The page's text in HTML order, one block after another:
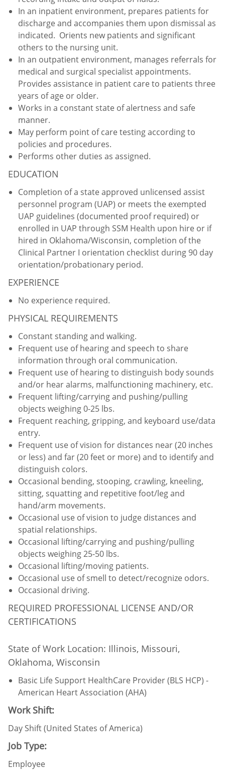
In an inpatient environment, prepares patients for
discharge and accompanies them upon dismissal as
indicated. Orients new patients and significant
others to the nursing unit.
In an outpatient environment, manages referrals for
medical and surgical specialist appointments.
Provides assistance in patient care to patients three
years of age or older.
Works in a constant state of alertness and safe
manner.
May perform point of care testing according to
policies and procedures.
Performs other duties as assigned.
EDUCATION
Completion of a state approved unlicensed assist
personnel program (UAP) or meets the exempted
UAP guidelines (documented proof required) or
enrolled in UAP through SSM Health upon hire or if
hired in Oklahoma/Wisconsin, completion of the
Clinical Partner I orientation checklist during 90 day
orientation/probationary period.
EXPERIENCE
No experience required.
PHYSICAL REQUIREMENTS
Constant standing and walking.
Frequent use of hearing and speech to share
information through oral communication.
Frequent use of hearing to distinguish body sounds
and/or hear alarms, malfunctioning machinery, etc.
Frequent lifting/carrying and pushing/pulling
objects weighing 0-25 lbs.
Frequent reaching, gripping, and keyboard use/data
entry.
Frequent use of vision for distances near (20 inches
or less) and far (20 feet or more) and to identify and
distinguish colors.
Occasional bending, stooping, crawling, kneeling,
sitting, squatting and repetitive foot/leg and
hand/arm movements.
Occasional use of vision to judge distances and
spatial relationships.
Occasional lifting/carrying and pushing/pulling
objects weighing 25-50 lbs.
Occasional lifting/moving patients.
Occasional use of smell to detect/recognize odors.
Occasional driving.
REQUIRED PROFESSIONAL LICENSE AND/OR
CERTIFICATIONS
State of Work Location: Illinois, Missouri,
Oklahoma, Wisconsin
Basic Life Support HealthCare Provider (BLS HCP) -
American Heart Association (AHA)
Work Shift:
Day Shift (United States of America)
Job Type:
Employee